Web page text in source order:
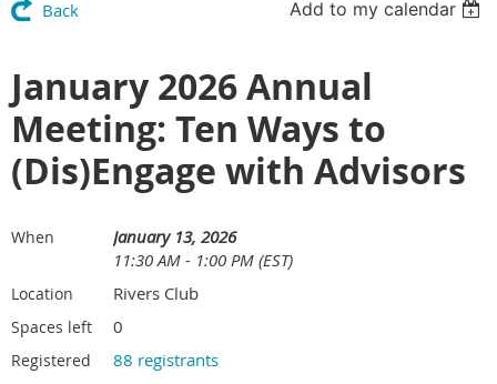
Back Add to my calendar
January 2026 Annual
Meeting: Ten Ways to
(Dis)Engage with Advisors
When
January 13, 2026
11:30 AM - 1:00 PM (EST)
Location Rivers Club
Spaces left 0
Registered 88 registrants